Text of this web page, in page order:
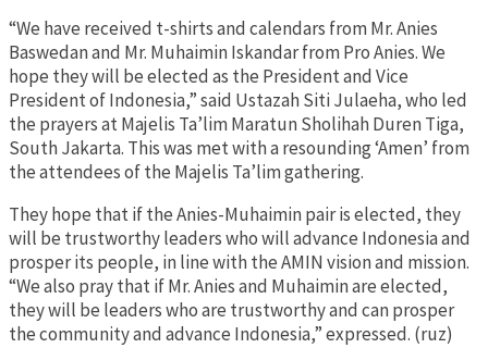
“We have received t-shirts and calendars from Mr. Anies
Baswedan and Mr. Muhaimin Iskandar from Pro Anies. We
hope they will be elected as the President and Vice
President of Indonesia,” said Ustazah Siti Julaeha, who led
the prayers at Majelis Ta’lim Maratun Sholihah Duren Tiga,
South Jakarta. This was met with a resounding ‘Amen’ from
the attendees of the Majelis Ta’lim gathering.
They hope that if the Anies-Muhaimin pair is elected, they
will be trustworthy leaders who will advance Indonesia and
prosper its people, in line with the AMIN vision and mission.
“We also pray that if Mr. Anies and Muhaimin are elected,
they will be leaders who are trustworthy and can prosper
the community and advance Indonesia,” expressed. (ruz)